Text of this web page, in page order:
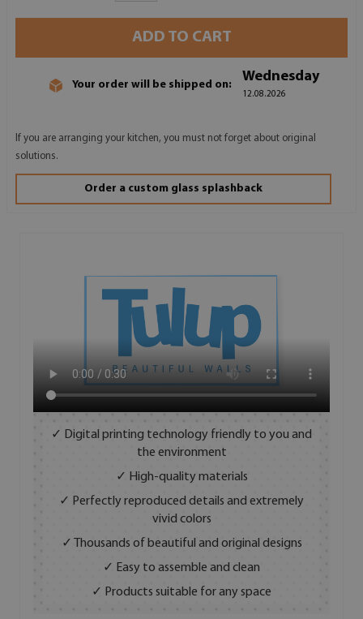
ADD TO CART
Your order will be shipped on:
Wednesday
12.08.2026
If you are arranging your kitchen, you must not forget about original
solutions.
Order a custom glass splashback
✓ Digital printing technology friendly to you and
the environment
✓ High-quality materials
✓ Perfectly reproduced details and extremely
vivid colors
✓ Thousands of beautiful and original designs
✓ Easy to assemble and clean
✓ Products suitable for any space